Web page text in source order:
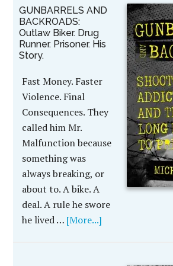
GUNBARRELS AND
BACKROADS:
Outlaw Biker. Drug
Runner. Prisoner. His
Story.
Fast Money. Faster
Violence. Final
Consequences. They
called him Mr.
Malfunction because
something was
always breaking, or
about to. A bike. A
deal. A rule he swore
he lived … [More...]